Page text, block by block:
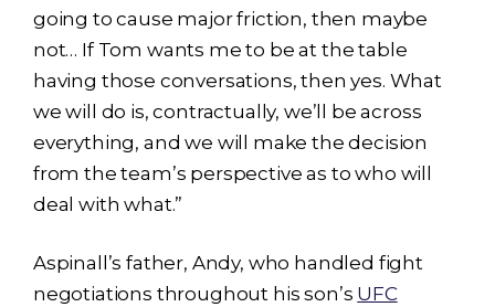
going to cause major friction, then maybe
not… If Tom wants me to be at the table
having those conversations, then yes. What
we will do is, contractually, we’ll be across
everything, and we will make the decision
from the team’s perspective as to who will
deal with what.”
Aspinall’s father, Andy, who handled fight
negotiations throughout his son’s UFC